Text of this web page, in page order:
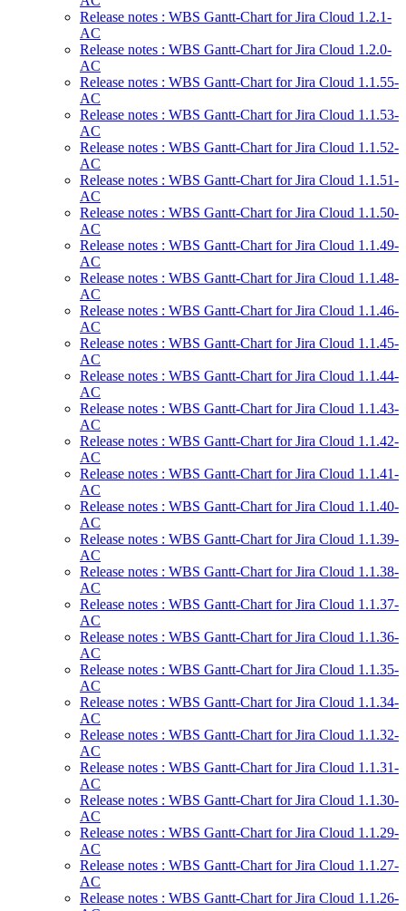
Release notes : WBS Gantt-Chart for Jira Cloud 1.2.1-
AC
Release notes : WBS Gantt-Chart for Jira Cloud 1.2.0-
AC
Release notes : WBS Gantt-Chart for Jira Cloud 1.1.55-
AC
Release notes : WBS Gantt-Chart for Jira Cloud 1.1.53-
AC
Release notes : WBS Gantt-Chart for Jira Cloud 1.1.52-
AC
Release notes : WBS Gantt-Chart for Jira Cloud 1.1.51-
AC
Release notes : WBS Gantt-Chart for Jira Cloud 1.1.50-
AC
Release notes : WBS Gantt-Chart for Jira Cloud 1.1.49-
AC
Release notes : WBS Gantt-Chart for Jira Cloud 1.1.48-
AC
Release notes : WBS Gantt-Chart for Jira Cloud 1.1.46-
AC
Release notes : WBS Gantt-Chart for Jira Cloud 1.1.45-
AC
Release notes : WBS Gantt-Chart for Jira Cloud 1.1.44-
AC
Release notes : WBS Gantt-Chart for Jira Cloud 1.1.43-
AC
Release notes : WBS Gantt-Chart for Jira Cloud 1.1.42-
AC
Release notes : WBS Gantt-Chart for Jira Cloud 1.1.41-
AC
Release notes : WBS Gantt-Chart for Jira Cloud 1.1.40-
AC
Release notes : WBS Gantt-Chart for Jira Cloud 1.1.39-
AC
Release notes : WBS Gantt-Chart for Jira Cloud 1.1.38-
AC
Release notes : WBS Gantt-Chart for Jira Cloud 1.1.37-
AC
Release notes : WBS Gantt-Chart for Jira Cloud 1.1.36-
AC
Release notes : WBS Gantt-Chart for Jira Cloud 1.1.35-
AC
Release notes : WBS Gantt-Chart for Jira Cloud 1.1.34-
AC
Release notes : WBS Gantt-Chart for Jira Cloud 1.1.32-
AC
Release notes : WBS Gantt-Chart for Jira Cloud 1.1.31-
AC
Release notes : WBS Gantt-Chart for Jira Cloud 1.1.30-
AC
Release notes : WBS Gantt-Chart for Jira Cloud 1.1.29-
AC
Release notes : WBS Gantt-Chart for Jira Cloud 1.1.27-
AC
Release notes : WBS Gantt-Chart for Jira Cloud 1.1.26-